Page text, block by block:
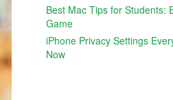
Best Mac Tips for Students:
Game
iPhone Privacy Settings
Now